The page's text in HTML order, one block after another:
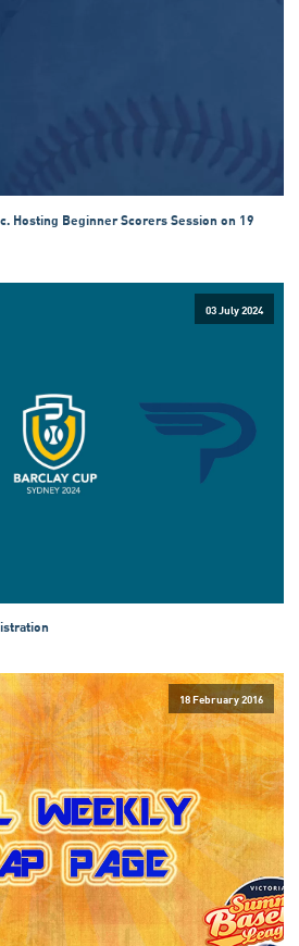
Hosting Beginner Scorers Session on 19
03 July 2024
18 February 2016